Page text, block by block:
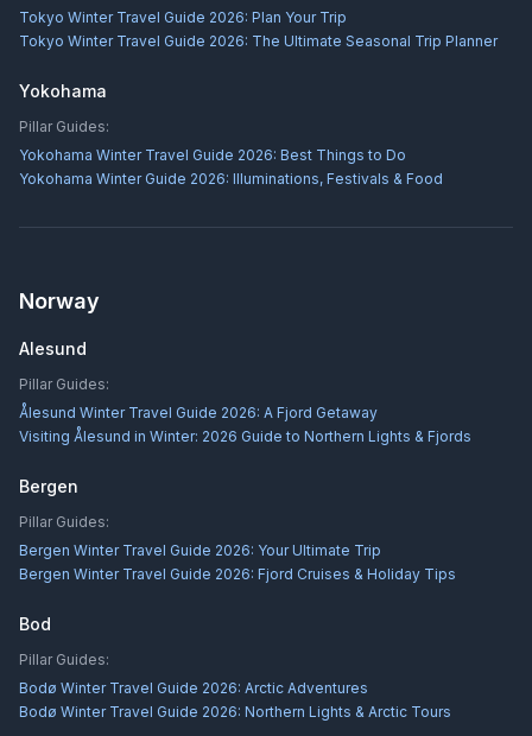
Tokyo Winter Travel Guide 2026: Plan Your Trip
Tokyo Winter Travel Guide 2026: The Ultimate Seasonal Trip Planner
Yokohama
Pillar Guides:
Yokohama Winter Travel Guide 2026: Best Things to Do
Yokohama Winter Guide 2026: Illuminations, Festivals & Food
Norway
Alesund
Pillar Guides:
Ålesund Winter Travel Guide 2026: A Fjord Getaway
Visiting Ålesund in Winter: 2026 Guide to Northern Lights & Fjords
Bergen
Pillar Guides:
Bergen Winter Travel Guide 2026: Your Ultimate Trip
Bergen Winter Travel Guide 2026: Fjord Cruises & Holiday Tips
Bod
Pillar Guides:
Bodø Winter Travel Guide 2026: Arctic Adventures
Bodø Winter Travel Guide 2026: Northern Lights & Arctic Tours